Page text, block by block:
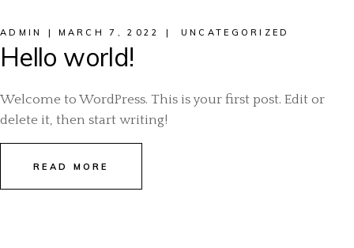
ADMIN MARCH 7, 2022 UNCATEGORIZED
Hello world!
Welcome to WordPress. This is your first post. Edit or
delete it, then start writing!
READ MORE